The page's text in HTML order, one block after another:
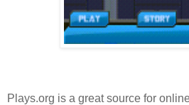
Plays.org is a great source for